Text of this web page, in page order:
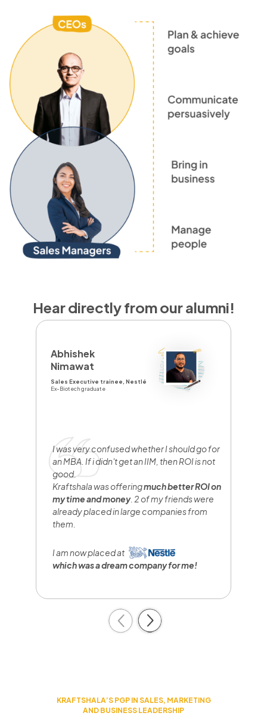
Hear directly from our alumni!
Previous
I was very confused whether I should go for
an MBA. If i didn't get an IIM, then ROI is not
good.
Kraftshala was offeringmuch better ROI on
my time and money. 2 of my friends were
already placed in large companies from
them.
I am now placed at
which was a dream companyfor me!
Abhishek
Nimawat
Sales Executive trainee, Nestlé
Ex-Biotech graduate
KRAFTSHALA’S PGP IN SALES, MARKETING
AND BUSINESS LEADERSHIP